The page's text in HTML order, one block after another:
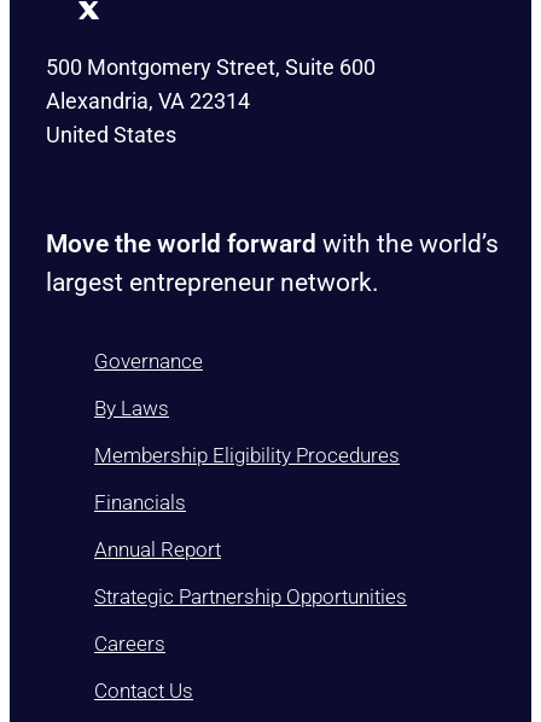
500 Montgomery Street, Suite 600
Alexandria, VA 22314
United States
Move the world forward with the world’s
largest entrepreneur network.
Governance
By Laws
Membership Eligibility Procedures
Financials
Annual Report
Strategic Partnership Opportunities
Careers
Contact Us